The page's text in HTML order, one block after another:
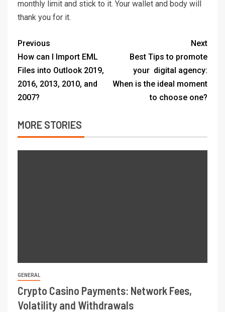
monthly limit and stick to it. Your wallet and body will
thank you for it.
Previous
How can I Import EML
Files into Outlook 2019,
2016, 2013, 2010, and
2007?
Next
Best Tips to promote
your digital agency:
When is the ideal moment
to choose one?
MORE STORIES
GENERAL
Crypto Casino Payments: Network Fees,
Volatility and Withdrawals